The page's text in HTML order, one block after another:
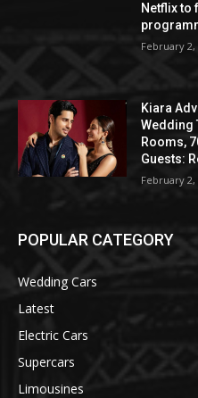
Netflix to
February 2,
Kiara
Wedding
Rooms,
Guests:
February 2,
POPULAR CATEGORY
Wedding Cars
Latest
Electric Cars
Supercars
Limousines